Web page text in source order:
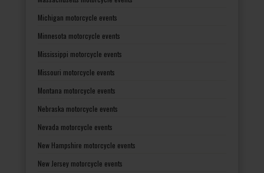
Michigan motorcycle events
Minnesota motorcycle events
Mississippi motorcycle events
Missouri motorcycle events
Montana motorcycle events
Nebraska motorcycle events
Nevada motorcycle events
New Hampshire motorcycle events
New Jersey motorcycle events